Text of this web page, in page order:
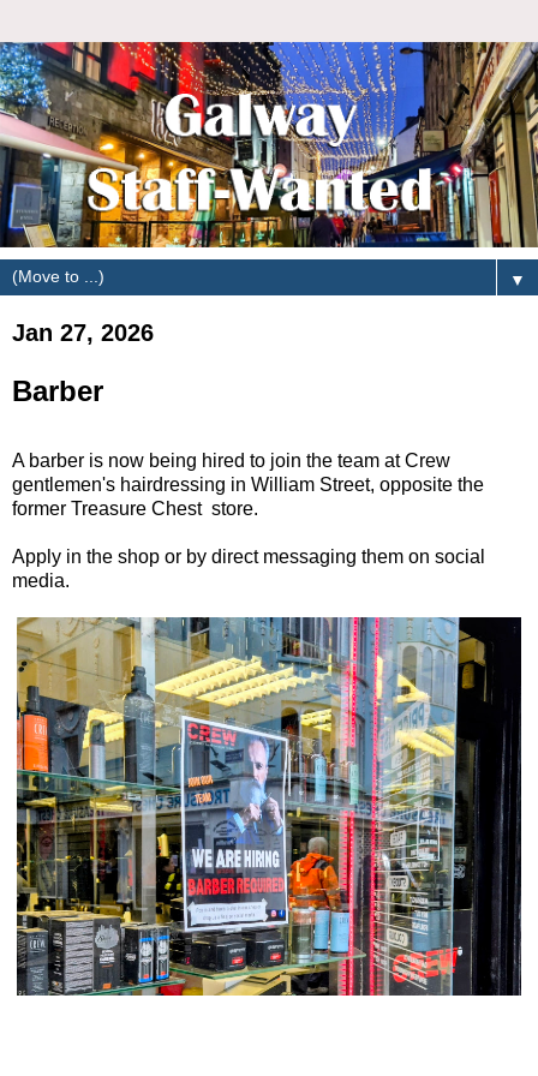
▼
Jan 27, 2026
Barber
A barber is now being hired to join the team at Crew
gentlemen's hairdressing in William Street, opposite the
former Treasure Chest store.
Apply in the shop or by direct messaging them on social
media.